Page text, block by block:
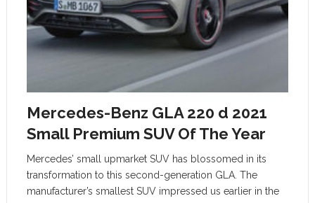
Mercedes-Benz GLA 220 d 2021
Small Premium SUV Of The Year
Mercedes’ small upmarket SUV has blossomed in its
transformation to this second-generation GLA. The
manufacturer’s smallest SUV impressed us earlier in the